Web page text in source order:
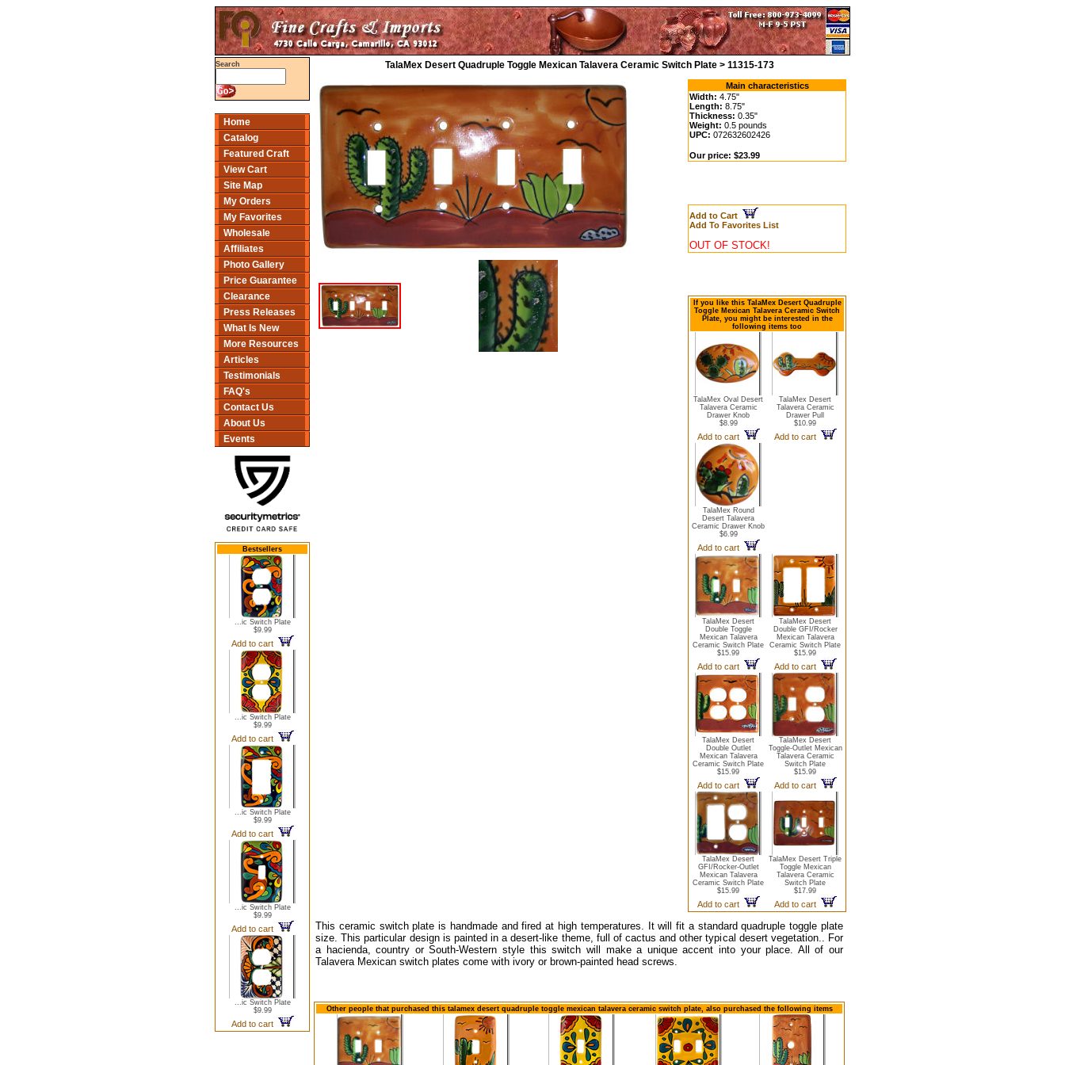
Search
Home
Catalog
Featured Craft
View Cart
Site Map
My Orders
My Favorites
Wholesale
Affiliates
Photo Gallery
Price Guarantee
Clearance
Press Releases
What Is New
More Resources
Articles
Testimonials
FAQ's
Contact Us
About Us
Events
Bestsellers
...ic Switch Plate
$9.99
Add to cart
...ic Switch Plate
$9.99
Add to cart
...ic Switch Plate
$9.99
Add to cart
...ic Switch Plate
$9.99
Add to cart
...ic Switch Plate
$9.99
Add to cart
TalaMex Desert Quadruple Toggle Mexican Talavera Ceramic Switch Plate > 11315-173
Main characteristics
Width: 4.75"
Length: 8.75"
Thickness: 0.35"
Weight: 0.5 pounds
UPC: 072632602426
Our price: $23.99
Add to Cart
Add To Favorites List
OUT OF STOCK!
If you like this TalaMex Desert Quadruple
Toggle Mexican Talavera Ceramic Switch
Plate, you might be interested in the
following items too
TalaMex Oval Desert
Talavera Ceramic
Drawer Knob
$8.99
Add to cart
TalaMex Desert
Talavera Ceramic
Drawer Pull
$10.99
Add to cart
TalaMex Round
Desert Talavera
Ceramic Drawer Knob
$6.99
Add to cart
TalaMex Desert
Double Toggle
Mexican Talavera
Ceramic Switch Plate
$15.99
Add to cart
TalaMex Desert
Double GFI/Rocker
Mexican Talavera
Ceramic Switch Plate
$15.99
Add to cart
TalaMex Desert
Double Outlet
Mexican Talavera
Ceramic Switch Plate
$15.99
Add to cart
TalaMex Desert
Toggle-Outlet Mexican
Talavera Ceramic
Switch Plate
$15.99
Add to cart
TalaMex Desert
GFI/Rocker-Outlet
Mexican Talavera
Ceramic Switch Plate
$15.99
Add to cart
TalaMex Desert Triple
Toggle Mexican
Talavera Ceramic
Switch Plate
$17.99
Add to cart
This ceramic switch plate is handmade and fired at high temperatures. It will fit a standard quadruple toggle plate
size. This particular design is painted in a desert-like theme, full of cactus and other typical desert vegetation.. For
a hacienda, country or South-Western style this switch will make a unique accent into your place. All of our
Talavera Mexican switch plates come with ivory or brown-painted head screws.
Other people that purchased this talamex desert quadruple toggle mexican talavera ceramic switch plate, also purchased the following items